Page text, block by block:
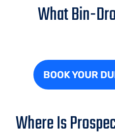
What Bin-
BOOK YOUR
Where Is